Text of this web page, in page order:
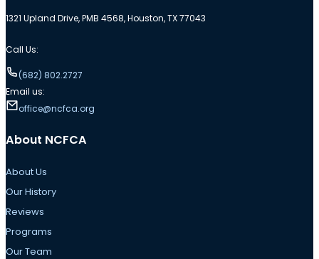
1321 Upland Drive, PMB 4568, Houston, TX 77043
Call Us:
(682) 802.2727
Email us:
office@ncfca.org
About NCFCA
About Us
Our History
Reviews
Programs
Our Team